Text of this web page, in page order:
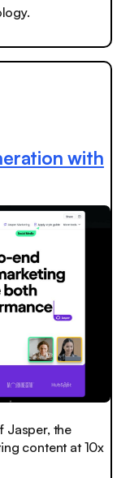
with
Jasper, the
content at 10x